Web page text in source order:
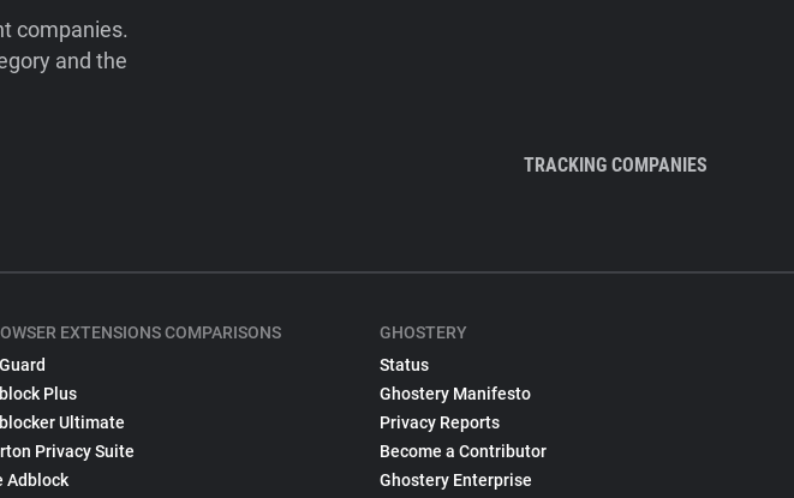
companies.
and the
TRACKING COMPANIES
EXTENSIONS COMPARISONS
Plus
Ultimate
Privacy Suite
Adblock
GHOSTERY
Status
Ghostery Manifesto
Privacy Reports
Become a Contributor
Ghostery Enterprise